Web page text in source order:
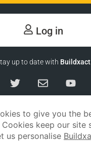
Log in
up to date with Buildxact